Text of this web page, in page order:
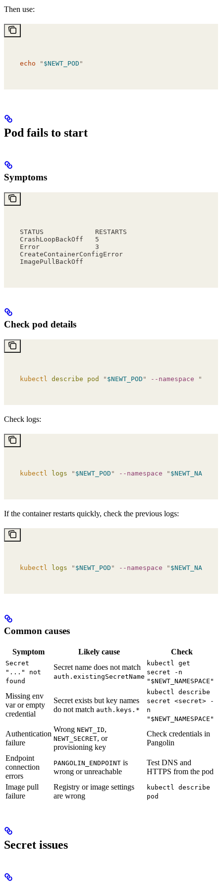
Then use:
echo " $NEWT_POD "
Pod fails to start
Symptoms
STATUS             RESTARTS
CrashLoopBackOff   5
Error              3
CreateContainerConfigError
ImagePullBackOff
Check pod details
kubectl describe pod " $NEWT_POD " --namespace "
Check logs:
kubectl logs " $NEWT_POD " --namespace "
If the container restarts quickly, check the previous logs:
kubectl logs " $NEWT_POD " --namespace "
Common causes
Symptom Likely cause Check
Secret
"..." not
found
Secret name does not match
auth.existingSecretName
kubectl get
secret -n
"$NEWT_NAMESPACE"
Missing env
var or empty
credential
Secret exists but key names
do not match auth.keys.*
kubectl describe
secret <secret> -
n
"$NEWT_NAMESPACE"
Authentication
failure
Wrong NEWT_ID,
NEWT_SECRET, or
provisioning key
Check credentials in
Pangolin
Endpoint
connection
errors
PANGOLIN_ENDPOINT is
wrong or unreachable
Test DNS and
HTTPS from the pod
Image pull
failure
Registry or image settings
are wrong
kubectl describe
pod
Secret issues